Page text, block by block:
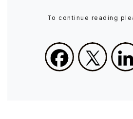
To continue reading
X